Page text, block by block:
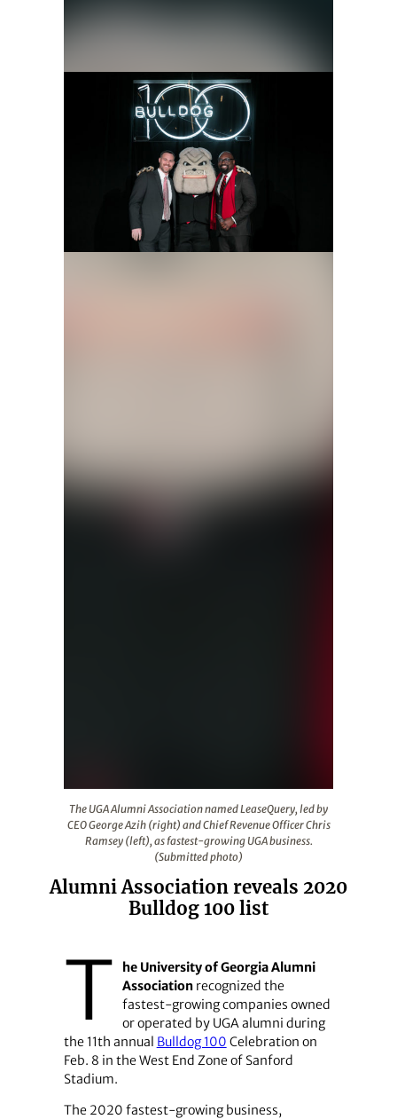
The UGA Alumni Association named LeaseQuery, led by
CEO George Azih (right) and Chief Revenue Officer Chris
Ramsey (left), as fastest-growing UGA business.
(Submitted photo)
Alumni Association reveals 2020
Bulldog 100 list
T
he University of Georgia Alumni
Associationrecognized the
fastest-growing companies owned
or operated by UGA alumni during
the 11th annual Bulldog 100 Celebration on
Feb. 8 in the West End Zone of Sanford
Stadium.
The 2020 fastest-growing business,